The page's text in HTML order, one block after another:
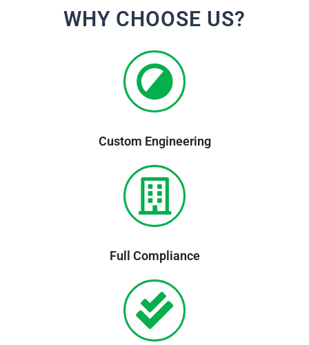
WHY CHOOSE US?
Custom Engineering
Full Compliance